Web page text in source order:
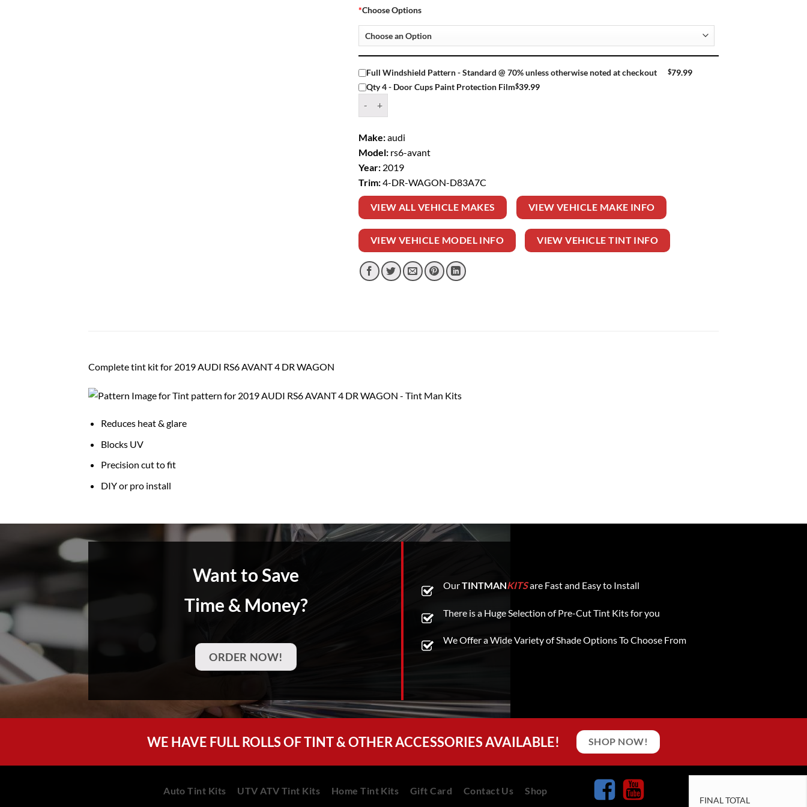
*Choose Options
Full Windshield Pattern - Standard @ 70% unless otherwise noted at checkout $79.99
Qty 4 - Door Cups Paint Protection Film$39.99
Make:audi
Model: rs6-avant
Year: 2019
Trim:4-DR-WAGON-D83A7C
VIEW ALL VEHICLE MAKES VIEW VEHICLE MAKE INFO
VIEW VEHICLE MODEL INFO VIEW VEHICLE TINT INFO
Complete tint kit for 2019 AUDI RS6 AVANT 4 DR WAGON
Reduces heat & glare
Blocks UV
Precision cut to fit
DIY or pro install
Want to Save
Time & Money?
ORDER NOW!
OurTINTMANKITSare Fast and Easy to Install
There is a Huge Selection of Pre-Cut Tint Kits for you
We Offer a Wide Variety of Shade Options To Choose From
WE HAVE FULL ROLLS OF TINT & OTHER ACCESSORIES AVAILABLE! SHOP NOW!
Auto Tint Kits UTV ATV Tint Kits Home Tint Kits Gift Card Contact Us Shop
FINAL TOTAL